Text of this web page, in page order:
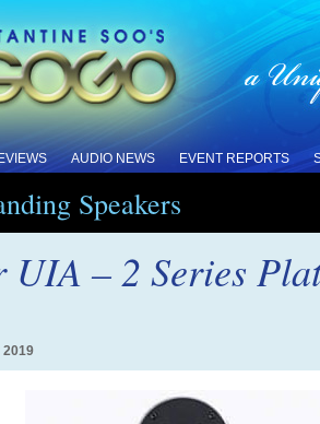
AUDIO NEWS EVENT REPORTS
Speakers
UIA – 2 Series
2019